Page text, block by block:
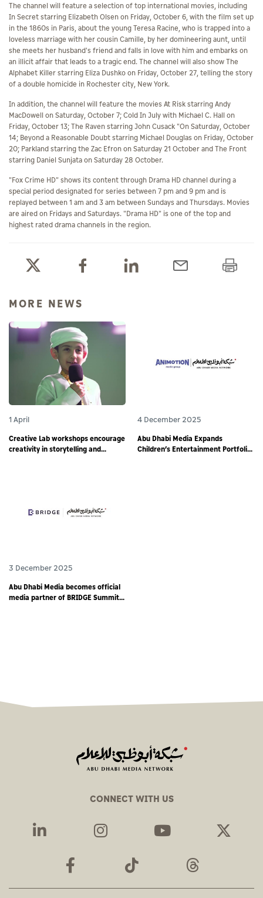
The channel will feature a selection of top international movies, including
In Secret starring Elizabeth Olsen on Friday, October 6, with the film set up
in the 1860s in Paris, about the young Teresa Racine, who is trapped into a
loveless marriage with her cousin Camille, by her domineering aunt, until
she meets her husband's friend and falls in love with him and embarks on
an illicit affair that leads to a tragic end. The channel will also show The
Alphabet Killer starring Eliza Dushko on Friday, October 27, telling the story
of a double homicide in Rochester city, New York.
In addition, the channel will feature the movies At Risk starring Andy
MacDowell on Saturday, October 7; Cold In July with Michael C. Hall on
Friday, October 13; The Raven starring John Cusack "On Saturday, October
14; Beyond a Reasonable Doubt starring Michael Douglas on Friday, October
20; Parkland starring the Zac Efron on Saturday 21 October and The Front
starring Daniel Sunjata on Saturday 28 October.
"Fox Crime HD" shows its content through Drama HD channel during a
special period designated for series between 7 pm and 9 pm and is
replayed between 1 am and 3 am between Sundays and Thursdays. Movies
are aired on Fridays and Saturdays. "Drama HD" is one of the top and
highest rated drama channels in the region.
MORE NEWS
1 April
Creative Lab workshops encourage
creativity in storytelling and
4 December 2025
Abu Dhabi Media Expands
Children’s Entertainment Portfolio
3 December 2025
Abu Dhabi Media becomes official
media partner of BRIDGE Summit
CONNECT WITH US